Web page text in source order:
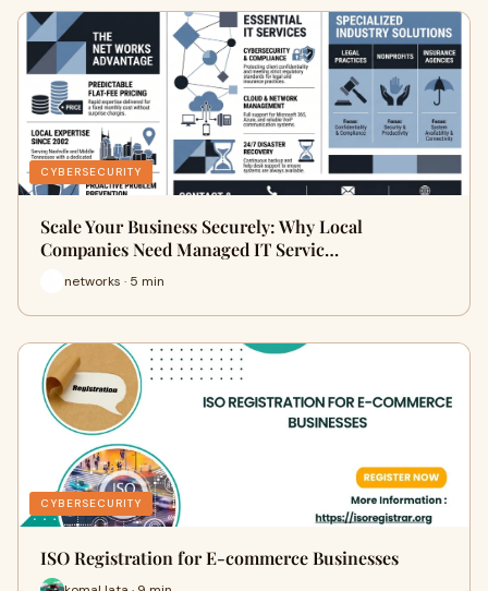
CYBERSECURITY
Scale Your Business Securely: Why Local
Companies Need Managed IT Servic…
networks · 5 min
CYBERSECURITY
ISO Registration for E-commerce Businesses